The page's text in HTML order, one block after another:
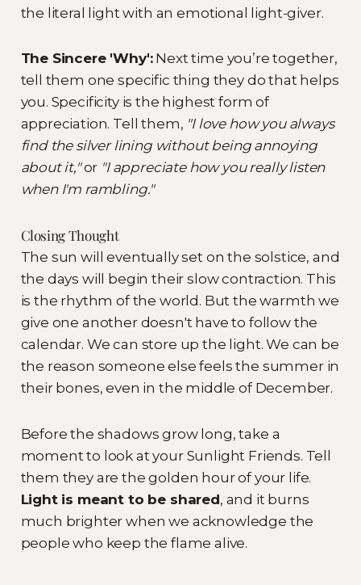
the literal light with an emotional light-giver.
The Sincere 'Why':Next time you’re together,
tell them one specific thing they do that helps
you. Specificity is the highest form of
appreciation. Tell them, "I love how you always
find the silver lining without being annoying
about it,"or "I appreciate how you really listen
when I'm rambling."
Closing Thought
The sun will eventually set on the solstice, and
the days will begin their slow contraction. This
is the rhythm of the world. But the warmth we
give one another doesn't have to follow the
calendar. We can store up the light. We can be
the reason someone else feels the summer in
their bones, even in the middle of December.
Before the shadows grow long, take a
moment to look at your Sunlight Friends. Tell
them they are the golden hour of your life.
Light is meant to be shared, and it burns
much brighter when we acknowledge the
people who keep the flame alive.